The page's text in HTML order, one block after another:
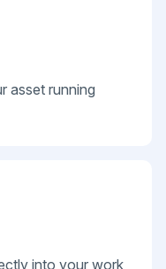
asset running
into your work